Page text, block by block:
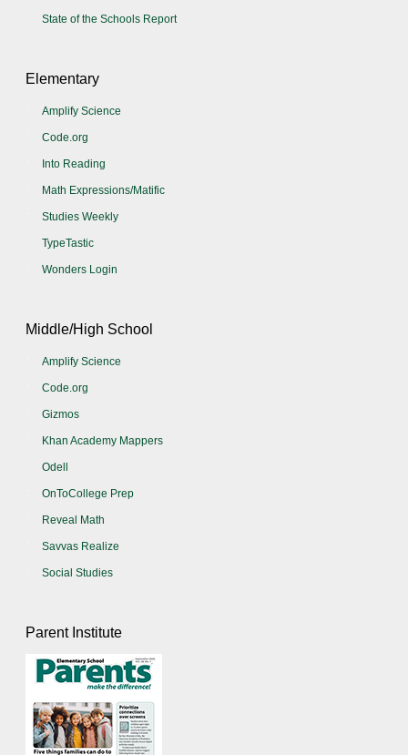
State of the Schools Report
Elementary
Amplify Science
Code.org
Into Reading
Math Expressions/Matific
Studies Weekly
TypeTastic
Wonders Login
Middle/High School
Amplify Science
Code.org
Gizmos
Khan Academy Mappers
Odell
OnToCollege Prep
Reveal Math
Savvas Realize
Social Studies
Parent Institute